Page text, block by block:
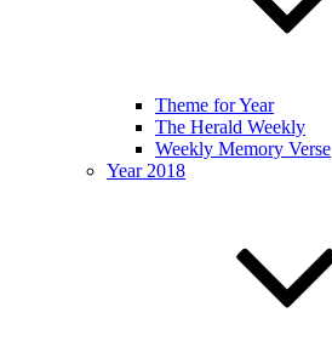
Theme for Year
The Herald Weekly
Weekly Memory Verse
Year 2018